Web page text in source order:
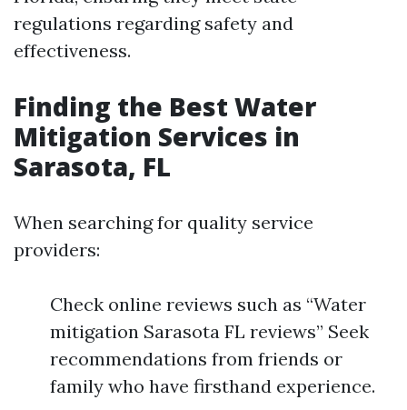
regulations regarding safety and
effectiveness.
Finding the Best Water
Mitigation Services in
Sarasota, FL
When searching for quality service
providers:
Check online reviews such as “Water
mitigation Sarasota FL reviews” Seek
recommendations from friends or
family who have firsthand experience.